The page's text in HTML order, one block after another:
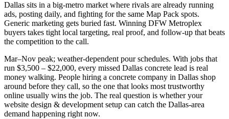
Dallas sits in a big-metro market where rivals are already running
ads, posting daily, and fighting for the same Map Pack spots.
Generic marketing gets buried fast. Winning DFW Metroplex
buyers takes tight local targeting, real proof, and follow-up that beats
the competition to the call.
Mar–Nov peak; weather-dependent pour schedules. With jobs that
run $3,500 – $22,000, every missed Dallas concrete lead is real
money walking. People hiring a concrete company in Dallas shop
around before they call, so the one that looks most trustworthy
online usually wins the job. The real question is whether your
website design & development setup can catch the Dallas-area
demand happening right now.